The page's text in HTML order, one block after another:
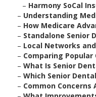
– Harmony SoCal
– Understanding
– How Medicare
– Standalone Senior
– Local Networks
– Comparing Popular
– What Is Senior
– Which Senior
– Common Concerns